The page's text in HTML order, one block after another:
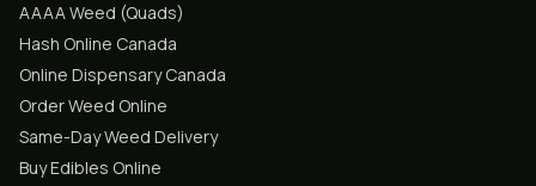
AAAA Weed (Quads)
Hash Online Canada
Online Dispensary Canada
Order Weed Online
Same-Day Weed Delivery
Buy Edibles Online